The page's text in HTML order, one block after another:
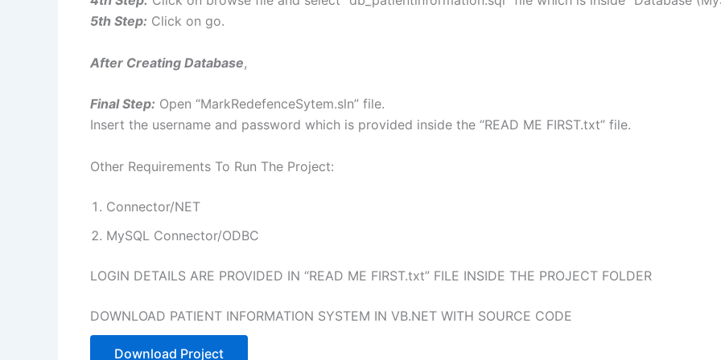
5th Step: Click on go.
After Creating Database,
Final Step: Open “MarkRedefenceSytem.sln” file.
Insert the username and password which is provided inside the “READ ME FIRST.txt” file.
Other Requirements To Run The Project:
Connector/NET
MySQL Connector/ODBC
LOGIN DETAILS ARE PROVIDED IN “READ ME FIRST.txt” FILE INSIDE THE PROJECT FOLDER
DOWNLOAD PATIENT INFORMATION SYSTEM IN VB.NET WITH SOURCE CODE
Download Project